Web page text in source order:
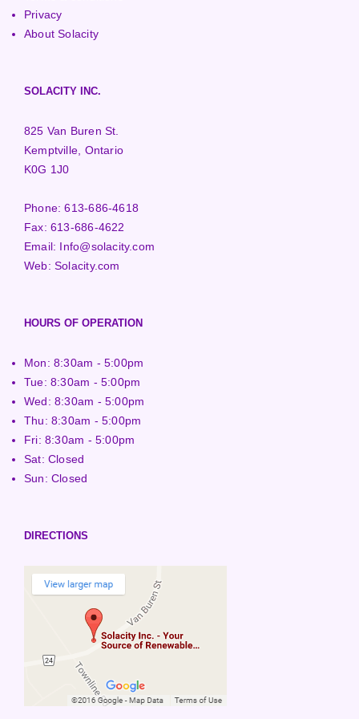
Privacy
About Solacity
SOLACITY INC.
825 Van Buren St.
Kemptville, Ontario
K0G 1J0
Phone:613-686-4618
Fax:613-686-4622
Email: Info@solacity.com
Web:Solacity.com
HOURS OF OPERATION
Mon: 8:30am - 5:00pm
Tue: 8:30am - 5:00pm
Wed: 8:30am - 5:00pm
Thu: 8:30am - 5:00pm
Fri: 8:30am - 5:00pm
Sat: Closed
Sun: Closed
DIRECTIONS